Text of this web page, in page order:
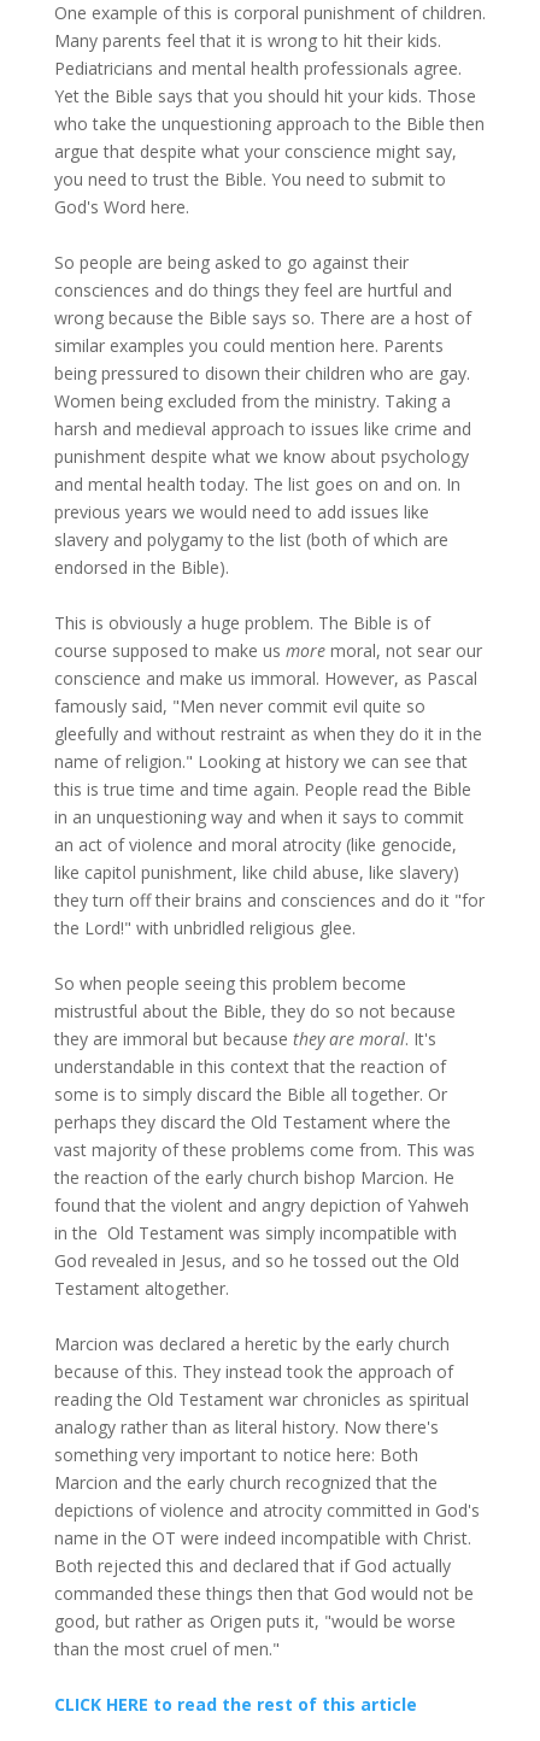
One example of this is corporal punishment of children.
Many parents feel that it is wrong to hit their kids.
Pediatricians and mental health professionals agree.
Yet the Bible says that you should hit your kids. Those
who take the unquestioning approach to the Bible then
argue that despite what your conscience might say,
you need to trust the Bible. You need to submit to
God's Word here.
So people are being asked to go against their
consciences and do things they feel are hurtful and
wrong because the Bible says so. There are a host of
similar examples you could mention here. Parents
being pressured to disown their children who are gay.
Women being excluded from the ministry. Taking a
harsh and medieval approach to issues like crime and
punishment despite what we know about psychology
and mental health today. The list goes on and on. In
previous years we would need to add issues like
slavery and polygamy to the list (both of which are
endorsed in the Bible).
This is obviously a huge problem. The Bible is of
course supposed to make us moremoral, not sear our
conscience and make us immoral. However, as Pascal
famously said, "Men never commit evil quite so
gleefully and without restraint as when they do it in the
name of religion." Looking at history we can see that
this is true time and time again. People read the Bible
in an unquestioning way and when it says to commit
an act of violence and moral atrocity (like genocide,
like capitol punishment, like child abuse, like slavery)
they turn off their brains and consciences and do it "for
the Lord!" with unbridled religious glee.
So when people seeing this problem become
mistrustful about the Bible, they do so not because
they are immoral but because they are moral. It's
understandable in this context that the reaction of
some is to simply discard the Bible all together. Or
perhaps they discard the Old Testament where the
vast majority of these problems come from. This was
the reaction of the early church bishop Marcion. He
found that the violent and angry depiction of Yahweh
in the Old Testament was simply incompatible with
God revealed in Jesus, and so he tossed out the Old
Testament altogether.
Marcion was declared a heretic by the early church
because of this. They instead took the approach of
reading the Old Testament war chronicles as spiritual
analogy rather than as literal history. Now there's
something very important to notice here: Both
Marcion and the early church recognized that the
depictions of violence and atrocity committed in God's
name in the OT were indeed incompatible with Christ.
Both rejected this and declared that if God actually
commanded these things then that God would not be
good, but rather as Origen puts it, "would be worse
than the most cruel of men."
CLICK HERE to read the rest of this article